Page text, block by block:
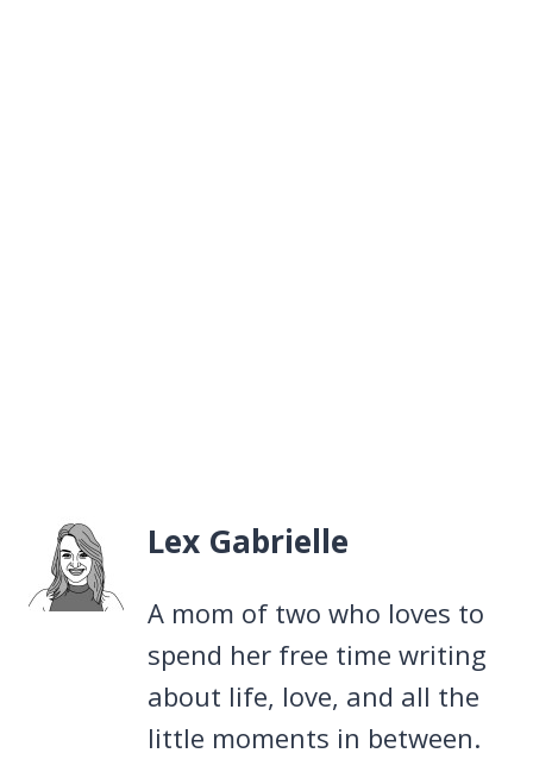
Lex Gabrielle
A mom of two who loves to
spend her free time writing
about life, love, and all the
little moments in between.